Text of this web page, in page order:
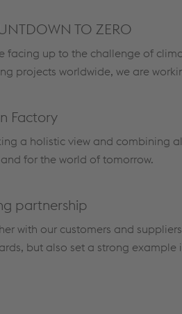
TO ZERO
facing up to the challenge of
projects worldwide, we are
Factory
a holistic view and combining
for the world of tomorrow.
partnership
with our customers and
but also set a strong